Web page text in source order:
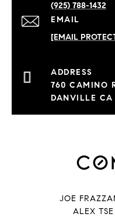
EMAIL
[EMAIL
(925) 788-1432
760 CAMINO
DANVILLE
JOE
ALEX